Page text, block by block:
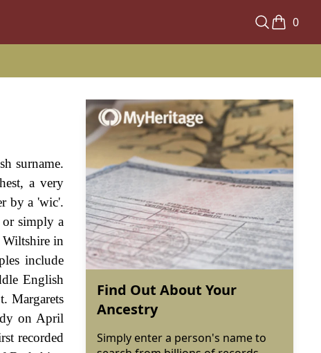
0
surname.
a very
by a 'wic'.
or simply a
Wiltshire in
include
English
Margarets
on April
recorded
Find Out About Your
Ancestry
Simply enter a person's name to